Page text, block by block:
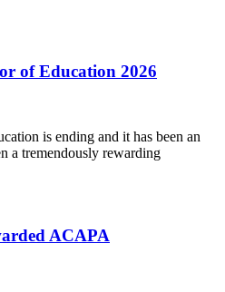
of Education 2026
is ending and it has been an
a tremendously rewarding
ACAPA